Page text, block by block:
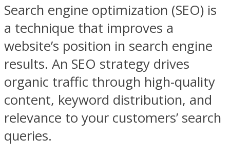
Search engine optimization (SEO) is
a technique that improves a
website’s position in search engine
results. An SEO strategy drives
organic traffic through high-quality
content, keyword distribution, and
relevance to your customers’ search
queries.